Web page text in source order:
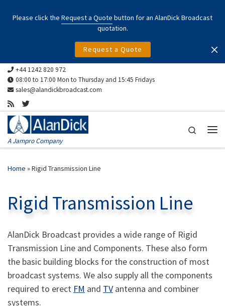
Please click the Request a Quote button for an AlanDick Broadcast
quotation.
Request a Quote
Skip to content
+44 1242 820 972
08:00 to 17:00 Mon to Thursday and 15:45 Fridays
sales@alandickbroadcast.com
A Jampro Company
Search
Home »Rigid Transmission Line
Rigid Transmission Line
AlanDick Broadcast provides a wide range of Rigid
Transmission Line and Components. These also form
the basic building blocks for the construction of most
broadcast systems. We also supply all the components
required to erect FM and TVantenna and combiner
systems.